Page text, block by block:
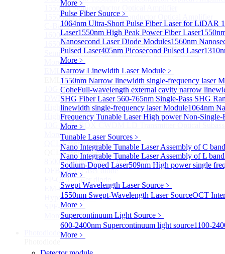
More﹥
Pulse Fiber Source ﹥
1064nm Ultra-Short Pulse Fiber Laser for LiDAR
Laser1550nm High Peak Power Fiber Laser
Nanosecond Laser Diode Modules1560nm
Pulsed Laser405nm Picosecond Pulsed Laser
More﹥
Narrow Linewidth Laser Module ﹥
1550nm Narrow linewidth single-frequency laser
CoheFull-wavelength external cavity narrow
SHG Fiber Laser 560-765nm Single-Pass SHG
linewidth single-frequency laser Module1064nm
Frequency Tunable LaserHigh power Non-Single-
More﹥
Tunable Laser Sources ﹥
Nano Integrable Tunable Laser Assembly of C band
Nano Integrable Tunable Laser Assembly of L band
Sodium-Doped Laser509nm High power single
More﹥
Swept Wavelength Laser Source ﹥
1550nm Swept-Wavelength Laser SourceOCT
More﹥
Supercontinuum Light Source ﹥
600-2400nm Supercontinuum light source1100-
More﹥
1550nm Semiconductor Optical Amplifier
1550nm High Gain Semiconductor Optical Amplifier
C-Band Semiconductor Optical Amplifier, Non-linear
1600nm Semiconductor Optical Amplifier
1650nm Semiconductor Optical Amplifier
Semiconductor Optical Amplifier (SOA) Module
More>>
EML laser DiodeSub
EML laser Diode
10G EML BOX DWDM LD Transmitter Optical
DWDM EML 25 Gb/s Semi-tunable EML Chips
High Speed EML 100 Gb/s per lane Semi-tunable EML
High Speed EML 100 Gb/s per lane BOX CWDM LD
10G EML BOX CWDM LD Transmitter Optical
More>>
QCL Laser diodeSub
QCL Laser diode
8500nm High power QCL Laser diode
DFB-QCL Laser diode
FP-QCL Laser diode
EM-QCL
Hyper EC-QCL
SPF-QCL
More>>
Sub